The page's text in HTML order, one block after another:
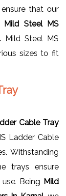
that our
Mild Steel MS
. Mild Steel MS
sizes to fit
Cable Tray
Ladder Cable
Withstanding
trays ensure
Being Mild